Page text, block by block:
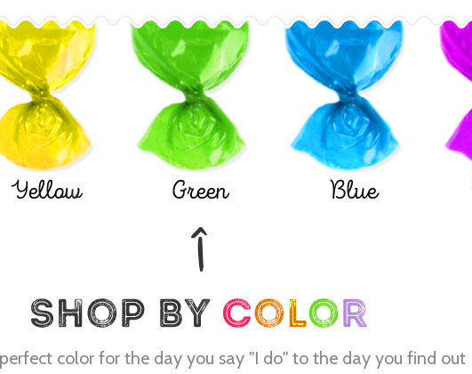
Yellow Green Blue
color for the day you say "I do" to the day you find out